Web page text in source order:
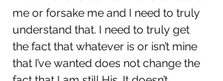
me or forsake me and I need to truly
understand that. I need to truly get
the fact that whatever is or isn’t mine
that I’ve wanted does not change the